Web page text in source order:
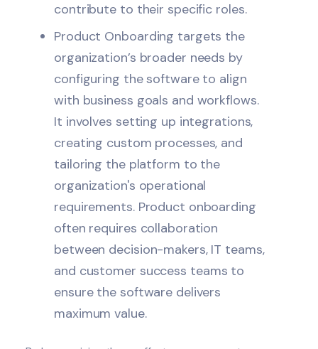
contribute to their specific roles.
Product Onboarding targets the
organization’s broader needs by
configuring the software to align
with business goals and workflows.
It involves setting up integrations,
creating custom processes, and
tailoring the platform to the
organization's operational
requirements. Product onboarding
often requires collaboration
between decision-makers, IT teams,
and customer success teams to
ensure the software delivers
maximum value.